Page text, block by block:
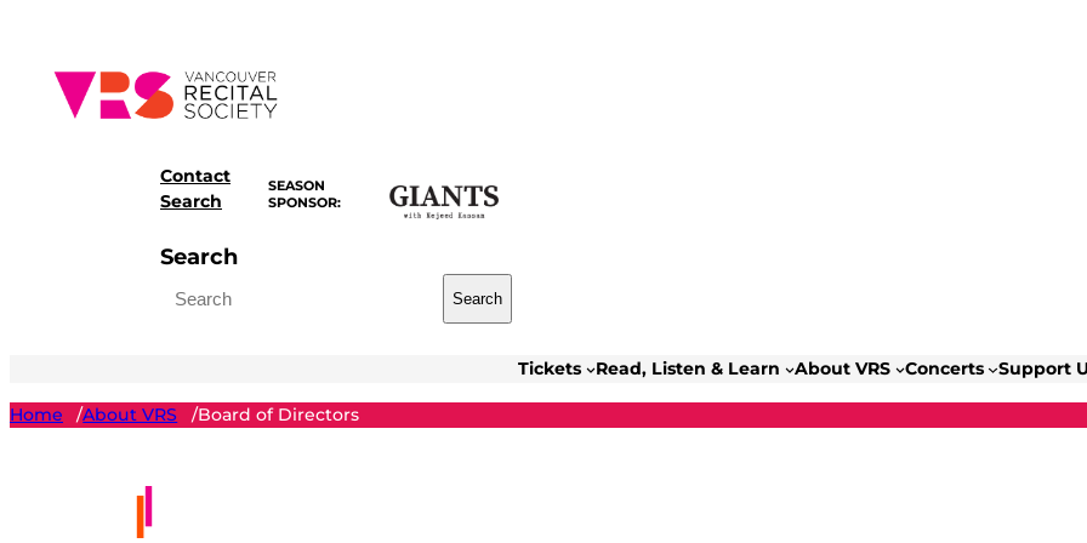
content
Contact
Search
SEASON
SPONSOR:
Search
Search
Tickets Read, Listen & Learn About VRS Concerts Support
Home /About VRS /Board of Directors